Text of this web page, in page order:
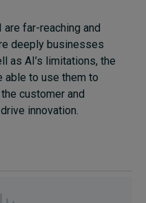
far-reaching and
deeply businesses
as AI’s limitations, the
to use them to
customer and
innovation.